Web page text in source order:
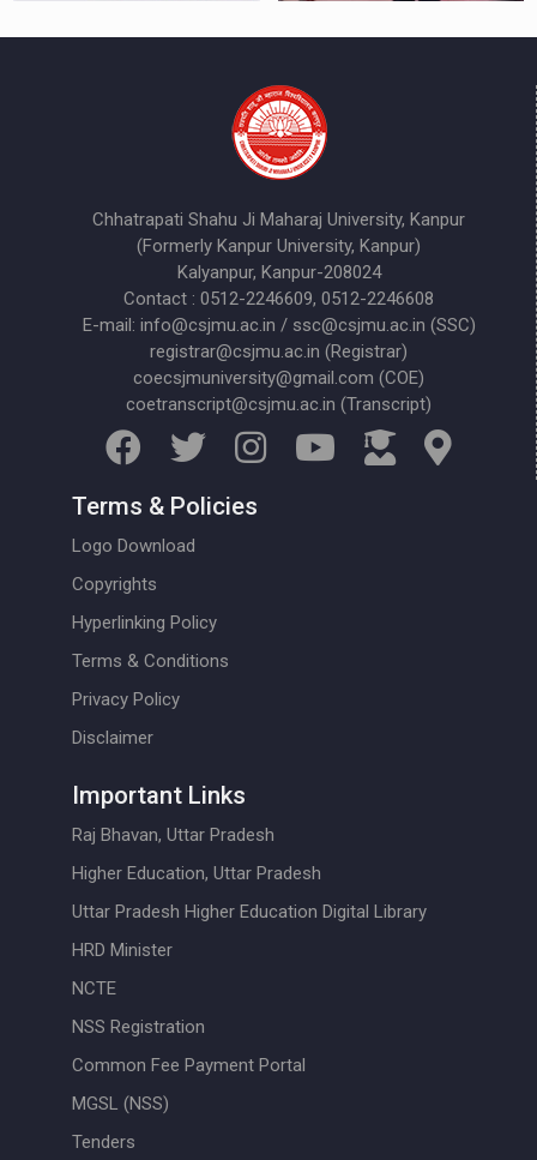
Chhatrapati Shahu Ji Maharaj University, Kanpur
(Formerly Kanpur University, Kanpur)
Kalyanpur, Kanpur-208024
Contact : 0512-2246609, 0512-2246608
E-mail: info@csjmu.ac.in / ssc@csjmu.ac.in (SSC)
registrar@csjmu.ac.in (Registrar)
coecsjmuniversity@gmail.com (COE)
coetranscript@csjmu.ac.in (Transcript)
Terms & Policies
Logo Download
Copyrights
Hyperlinking Policy
Terms & Conditions
Privacy Policy
Disclaimer
Important Links
Raj Bhavan, Uttar Pradesh
Higher Education, Uttar Pradesh
Uttar Pradesh Higher Education Digital Library
HRD Minister
NCTE
NSS Registration
Common Fee Payment Portal
MGSL (NSS)
Tenders